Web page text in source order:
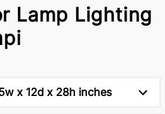
Lamp Lighting
x 12d x 28h inches